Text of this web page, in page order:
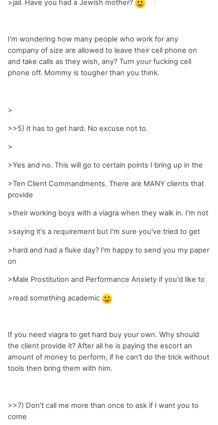
>jail. Have you had a Jewish mother?
I'm wondering how many people who work for any
company of size are allowed to leave their cell phone on
and take calls as they wish, any? Turn your fucking cell
phone off. Mommy is tougher than you think.
>
>>5) It has to get hard. No excuse not to.
>
>Yes and no. This will go to certain points I bring up in the
>Ten Client Commandments. There are MANY clients that
provide
>their working boys with a viagra when they walk in. I'm not
>saying it's a requirement but I'm sure you've tried to get
>hard and had a fluke day? I'm happy to send you my paper
on
>Male Prostitution and Performance Anxiety if you'd like to
>read something academic
If you need viagra to get hard buy your own. Why should
the client provide it? After all he is paying the escort an
amount of money to perform, if he can't do the trick without
tools then bring them with him.
>>7) Don't call me more than once to ask if I want you to
come